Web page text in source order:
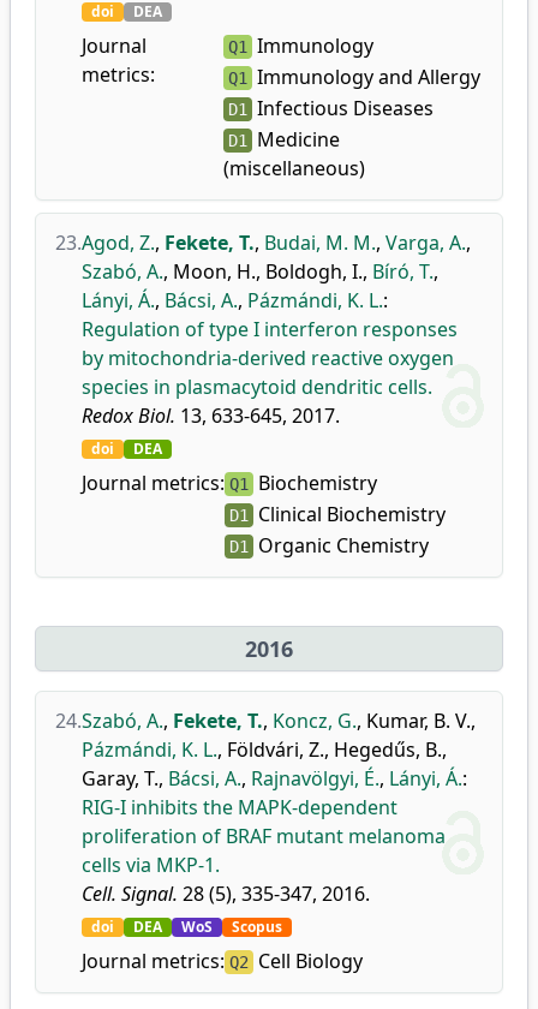
doi DEA
Journal
metrics:
Q1 Immunology
Q1 Immunology and Allergy
D1 Infectious Diseases
D1 Medicine
(miscellaneous)
23.Agod, Z., Fekete, T., Budai, M. M., Varga, A.,
Szabó, A., Moon, H., Boldogh, I., Bíró, T.,
Lányi, Á., Bácsi, A., Pázmándi, K. L.:
Regulation of type I interferon responses
by mitochondria-derived reactive oxygen
species in plasmacytoid dendritic cells.
Redox Biol. 13, 633-645, 2017.
doi DEA
Journal metrics: Q1 Biochemistry
D1 Clinical Biochemistry
D1 Organic Chemistry
2016
24.Szabó, A., Fekete, T., Koncz, G., Kumar, B. V.,
Pázmándi, K. L., Földvári, Z., Hegedűs, B.,
Garay, T., Bácsi, A., Rajnavölgyi, É., Lányi, Á.:
RIG-I inhibits the MAPK-dependent
proliferation of BRAF mutant melanoma
cells via MKP-1.
Cell. Signal. 28 (5), 335-347, 2016.
doi DEA WoS Scopus
Journal metrics: Q2 Cell Biology